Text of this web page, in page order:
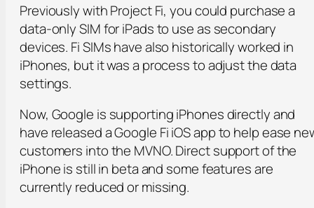
Previously with Project Fi, you could purchase a
data-only SIM for iPads to use as secondary
devices. Fi SIMs have also historically worked in
iPhones, but it was a process to adjust the data
settings.
Now, Google is supporting iPhones directly and
have released a Google Fi iOS app to help ease
customers into the MVNO. Direct support of the
iPhone is still in beta and some features are
currently reduced or missing.